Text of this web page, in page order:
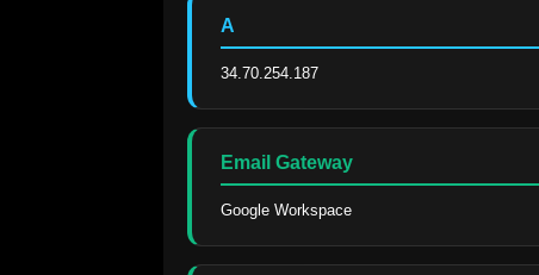
A
34.70.254.187
Email Gateway
Google Workspace